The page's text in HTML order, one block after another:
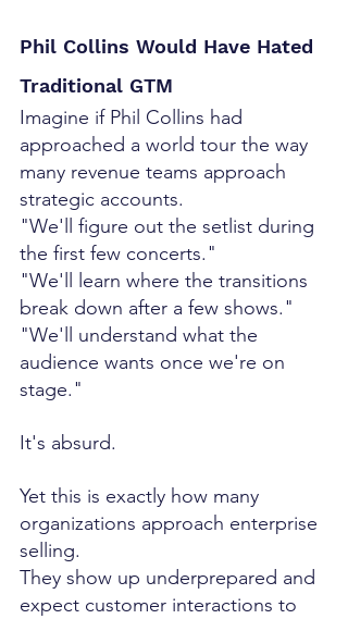
Phil Collins Would Have Hated
Traditional GTM
Imagine if Phil Collins had
approached a world tour the way
many revenue teams approach
strategic accounts.
"We'll figure out the setlist during
the first few concerts."
"We'll learn where the transitions
break down after a few shows."
"We'll understand what the
audience wants once we're on
stage."
It's absurd.
Yet this is exactly how many
organizations approach enterprise
selling.
They show up underprepared and
expect customer interactions to